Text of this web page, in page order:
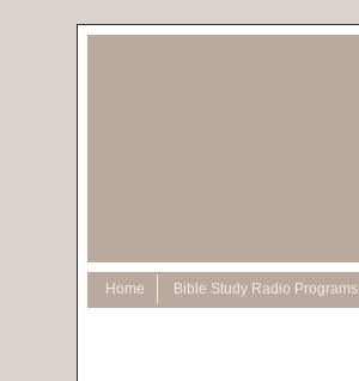
Home Bible Study Radio Programs